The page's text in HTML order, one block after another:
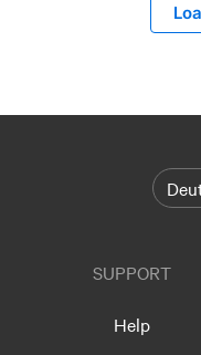
SUPPORT
Help